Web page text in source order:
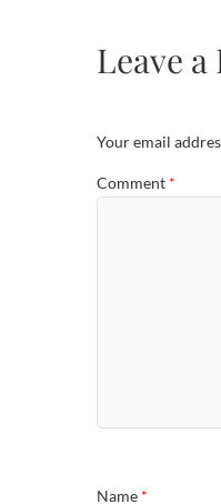
Leave a
Your email
Comment *
Name *